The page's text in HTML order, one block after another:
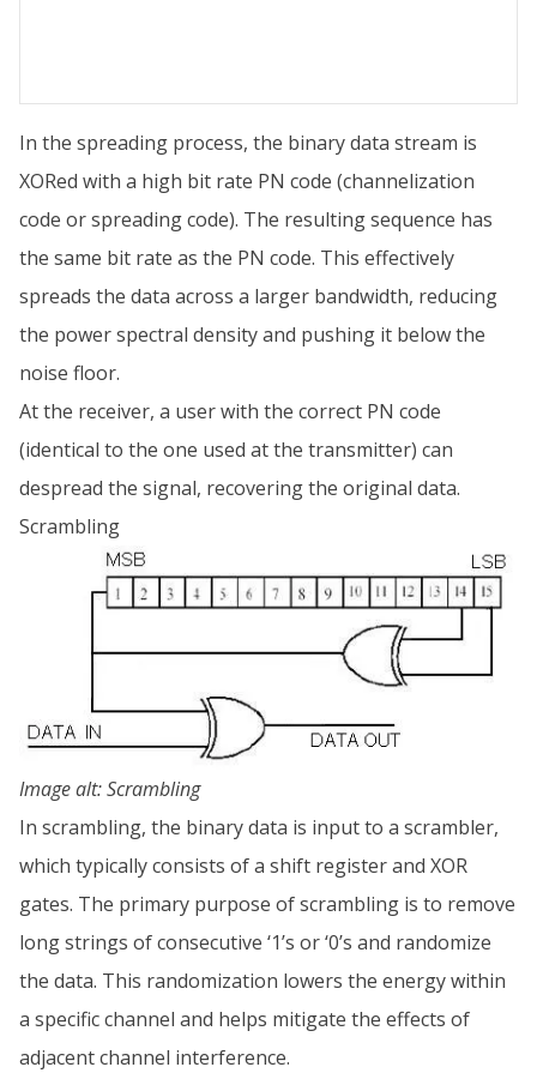
In the spreading process, the binary data stream is
XORed with a high bit rate PN code (channelization
code or spreading code). The resulting sequence has
the same bit rate as the PN code. This effectively
spreads the data across a larger bandwidth, reducing
the power spectral density and pushing it below the
noise floor.
At the receiver, a user with the correct PN code
(identical to the one used at the transmitter) can
despread the signal, recovering the original data.
Scrambling
Image alt: Scrambling
In scrambling, the binary data is input to a scrambler,
which typically consists of a shift register and XOR
gates. The primary purpose of scrambling is to remove
long strings of consecutive ‘1’s or ‘0’s and randomize
the data. This randomization lowers the energy within
a specific channel and helps mitigate the effects of
adjacent channel interference.